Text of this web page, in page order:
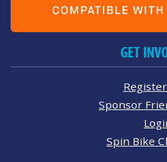
GET
Sponsor
Spin Bike